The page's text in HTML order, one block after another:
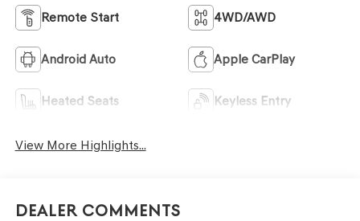
Remote Start 4WD/AWD
Android Auto Apple CarPlay
Heated Seats Keyless Entry
View More Highlights...
Dealer Comments